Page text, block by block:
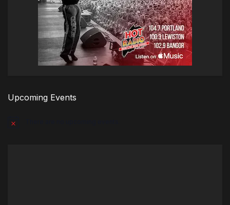
Upcoming Events
Notice